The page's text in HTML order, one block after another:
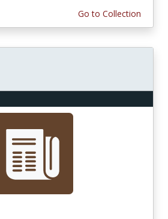
Go to Collection